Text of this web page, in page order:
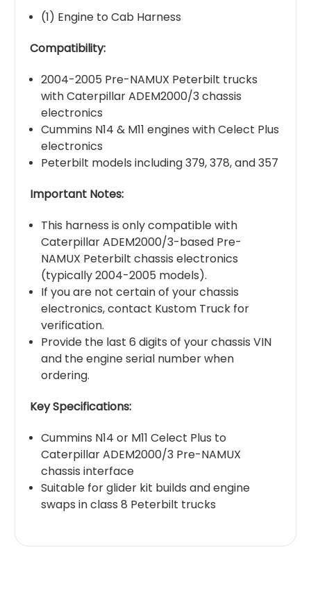
(1) Engine to Cab Harness
Compatibility:
2004-2005 Pre-NAMUX Peterbilt trucks
with Caterpillar ADEM2000/3 chassis
electronics
Cummins N14 & M11 engines with Celect Plus
electronics
Peterbilt models including 379, 378, and 357
Important Notes:
This harness is only compatible with
Caterpillar ADEM2000/3-based Pre-
NAMUX Peterbilt chassis electronics
(typically 2004-2005 models).
If you are not certain of your chassis
electronics, contact Kustom Truck for
verification.
Provide the last 6 digits of your chassis VIN
and the engine serial number when
ordering.
Key Specifications:
Cummins N14 or M11 Celect Plus to
Caterpillar ADEM2000/3 Pre-NAMUX
chassis interface
Suitable for glider kit builds and engine
swaps in class 8 Peterbilt trucks